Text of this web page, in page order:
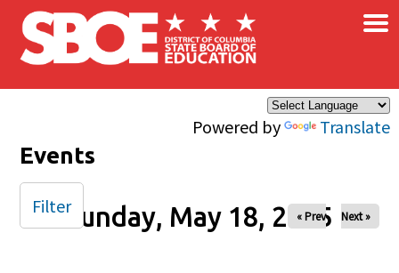
Skip to main content
Powered by Translate
×
Events
Sunday, May 18, 2025
« Prev Next »
Filter